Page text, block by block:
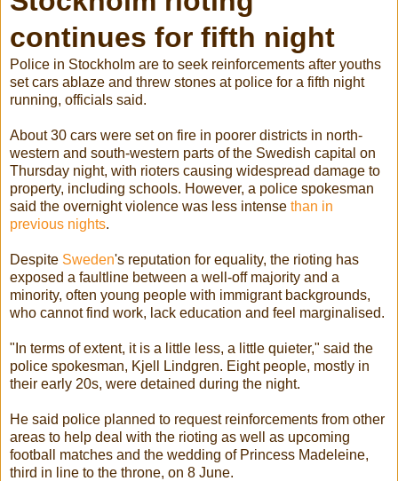
continues for fifth night
Police in Stockholm are to seek reinforcements after youths
set cars ablaze and threw stones at police for a fifth night
running, officials said.
About 30 cars were set on fire in poorer districts in north-
western and south-western parts of the Swedish capital on
Thursday night, with rioters causing widespread damage to
property, including schools. However, a police spokesman
said the overnight violence was less intense than in
previous nights.
Despite Sweden's reputation for equality, the rioting has
exposed a faultline between a well-off majority and a
minority, often young people with immigrant backgrounds,
who cannot find work, lack education and feel marginalised.
"In terms of extent, it is a little less, a little quieter," said the
police spokesman, Kjell Lindgren. Eight people, mostly in
their early 20s, were detained during the night.
He said police planned to request reinforcements from other
areas to help deal with the rioting as well as upcoming
football matches and the wedding of Princess Madeleine,
third in line to the throne, on 8 June.